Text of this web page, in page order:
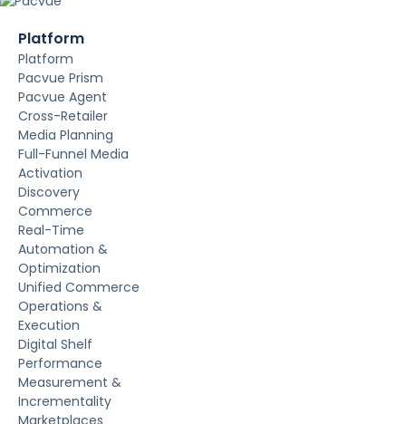
Platform
Platform
Pacvue Prism
Pacvue Agent
Cross-Retailer
Media Planning
Full-Funnel Media
Activation
Discovery
Commerce
Real-Time
Automation &
Optimization
Unified Commerce
Operations &
Execution
Digital Shelf
Performance
Measurement &
Incrementality